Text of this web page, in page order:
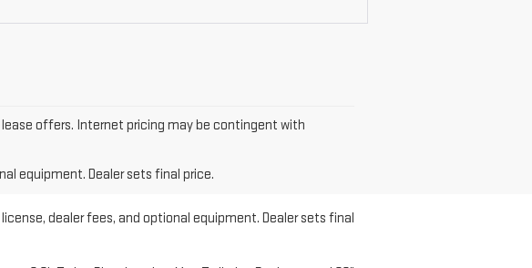
offers. Internet pricing may be contingent with
equipment. Dealer sets final price.
dealer fees, and optional equipment. Dealer sets final